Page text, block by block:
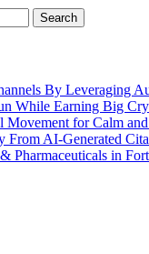
By Leveraging
While Earning Big
Movement for Calm
From AI-Generated
Pharmaceuticals in